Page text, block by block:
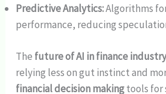
Predictive Analytics:Algorithms
performance, reducing
The future of AI in finance
relying less on gut instinct and
financial decision makingtools for